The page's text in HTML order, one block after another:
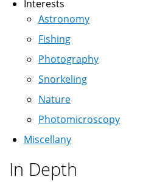
Interests
Astronomy
Fishing
Photography
Snorkeling
Nature
Photomicroscopy
Miscellany
In Depth